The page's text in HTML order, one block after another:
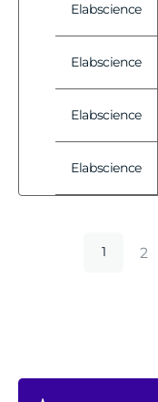
Vendor:
Elabscience
Vendor:
Elabscience
Vendor:
Elabscience
Vendor:
Elabscience
1 2